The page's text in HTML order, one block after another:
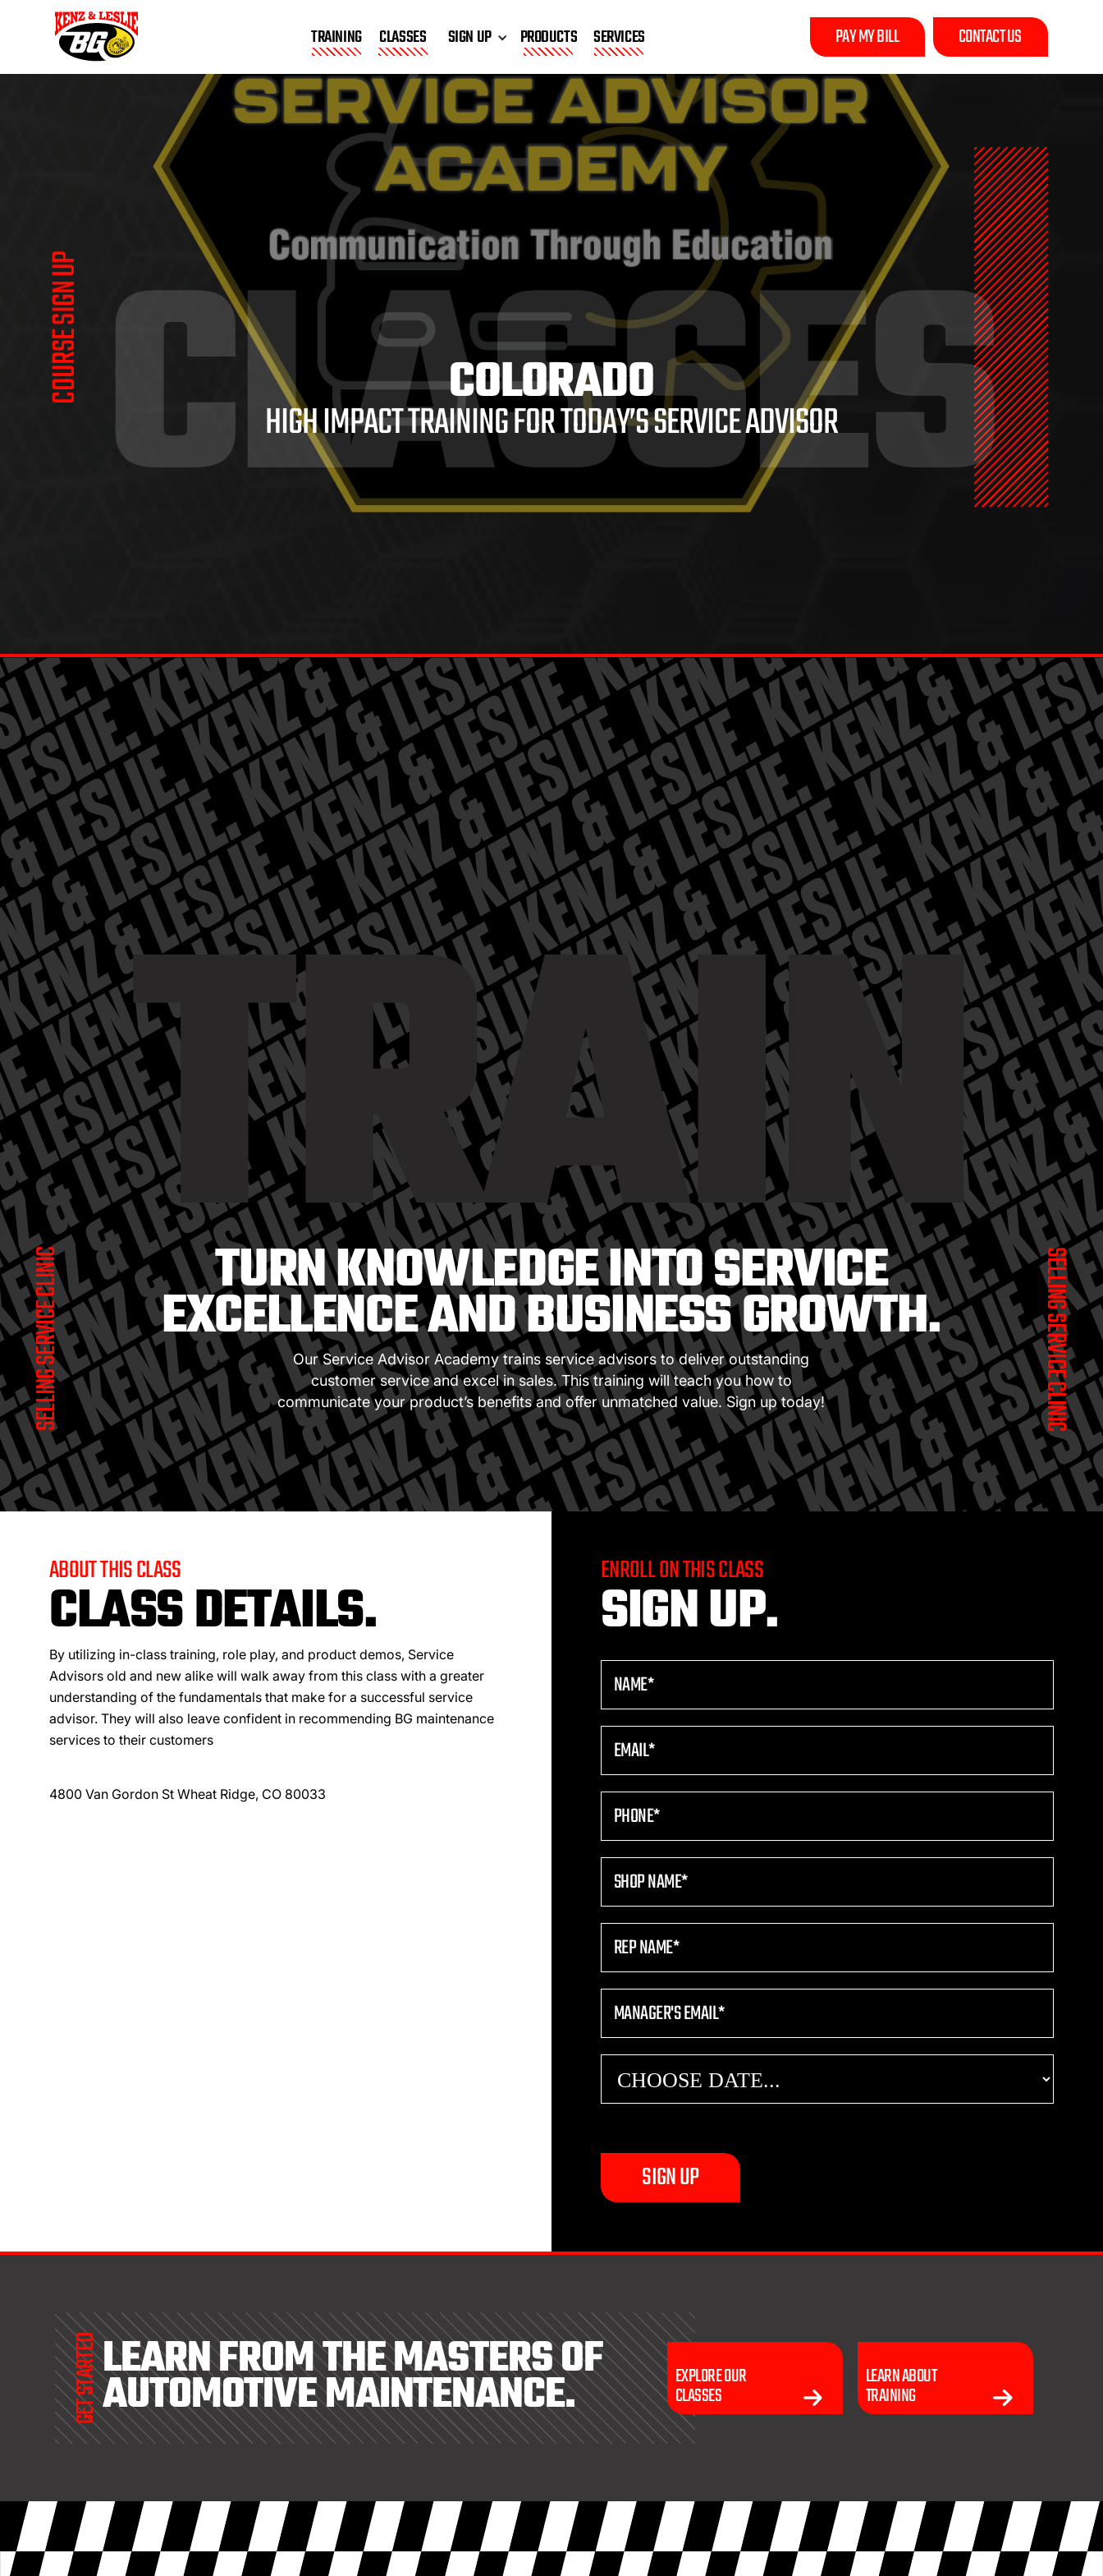
TRAINING CLASSES SIGN UP PRODUCTS SERVICES PAY MY BILL CONTACT US
COLORADO
HIGH IMPACT TRAINING FOR TODAY’S SERVICE ADVISOR
CLASSES
COURSE SIGN UP
TRAIN
SELLING SERVICE CLINIC SELLING SERVICE CLINIC
TURN KNOWLEDGE INTO SERVICE
EXCELLENCE AND BUSINESS GROWTH.
Our Service Advisor Academy trains service advisors to deliver outstanding
customer service and excel in sales. This training will teach you how to
communicate your product’s benefits and offer unmatched value. Sign up today!
ABOUT THIS CLASS
CLASS DETAILS.
By utilizing in-class training, role play, and product demos, Service
Advisors old and new alike will walk away from this class with a greater
understanding of the fundamentals that make for a successful service
advisor. They will also leave confident in recommending BG maintenance
services to their customers
4800 Van Gordon St Wheat Ridge, CO 80033
ENROLL ON THIS CLASS
SIGN UP.
GET STARTEDLEARN FROM THE MASTERS OF
AUTOMOTIVE MAINTENANCE. EXPLORE OUR
CLASSES
LEARN ABOUT
TRAINING